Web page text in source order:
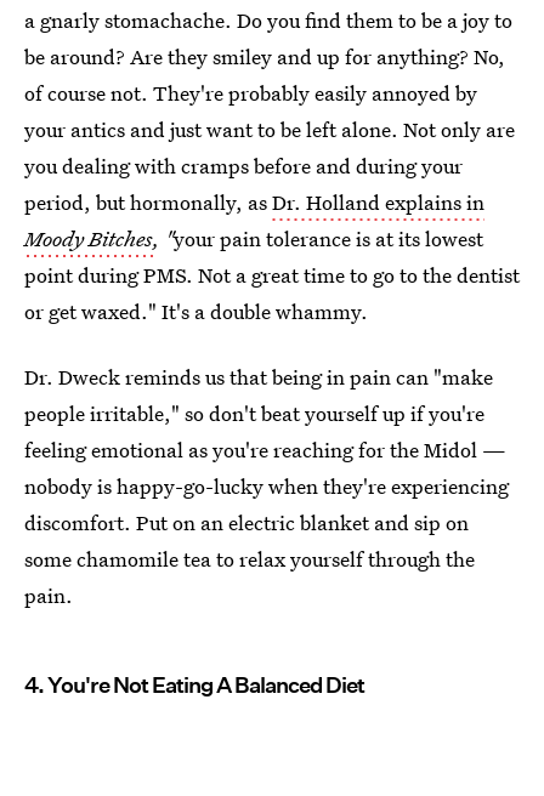
a gnarly stomachache. Do you find them to be a joy to
be around? Are they smiley and up for anything? No,
of course not. They're probably easily annoyed by
your antics and just want to be left alone. Not only are
you dealing with cramps before and during your
period, but hormonally, asDr. Holland explains in
Moody Bitches, "your pain tolerance is at its lowest
point during PMS. Not a great time to go to the dentist
or get waxed." It's a double whammy.
Dr. Dweck reminds us that being in pain can "make
people irritable," so don't beat yourself up if you're
feeling emotional as you're reaching for the Midol —
nobody is happy-go-lucky when they're experiencing
discomfort. Put on an electric blanket and sip on
some chamomile tea to relax yourself through the
pain.
4. You're Not Eating A Balanced Diet